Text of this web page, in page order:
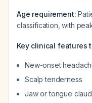
Age requirement:
classification, with
Key clinical features
New-onset
Scalp tenderness
Jaw or tongue